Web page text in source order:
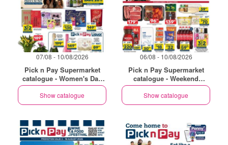
07/08 - 10/08/2026
Pick n Pay Supermarket
catalogue - Women's Day
Specials
Show catalogue
06/08 - 10/08/2026
Pick n Pay Supermarket
catalogue - Weekend
Specials
Show catalogue